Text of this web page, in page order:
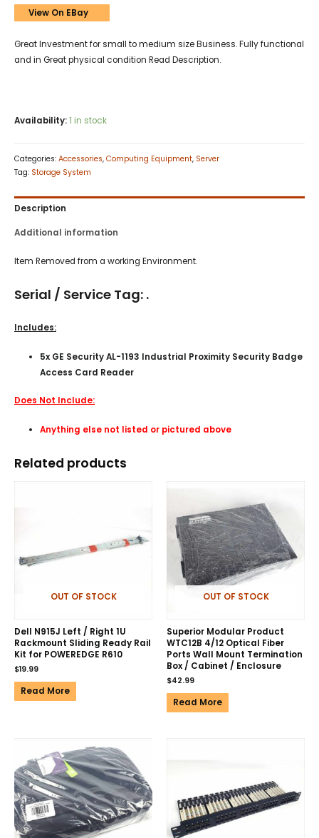
View On EBay
Great Investment for small to medium size Business. Fully functional
and in Great physical condition Read Description.
Availability:1 in stock
Categories: Accessories, Computing Equipment, Server
Tag: Storage System
Description
Additional information
Item Removed from a working Environment.
Serial / Service Tag: .
Includes:
5x GE Security AL-1193 Industrial Proximity Security Badge
Access Card Reader
Does Not Include:
Anything else not listed or pictured above
Related products
OUT OF STOCK
Dell N915J Left / Right 1U
Rackmount Sliding Ready Rail
Kit for POWEREDGE R610
$19.99
Read More
OUT OF STOCK
Superior Modular Product
WTC12B 4/12 Optical Fiber
Ports Wall Mount Termination
Box / Cabinet / Enclosure
$42.99
Read More